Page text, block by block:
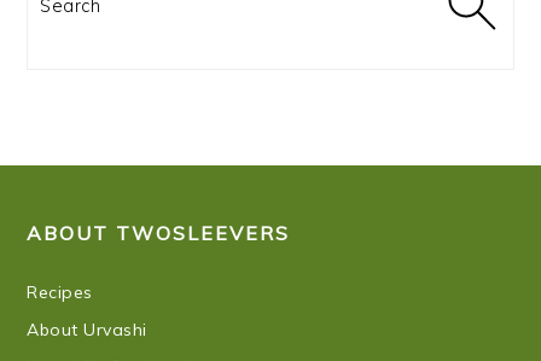
ABOUT TWOSLEEVERS
Recipes
About Urvashi